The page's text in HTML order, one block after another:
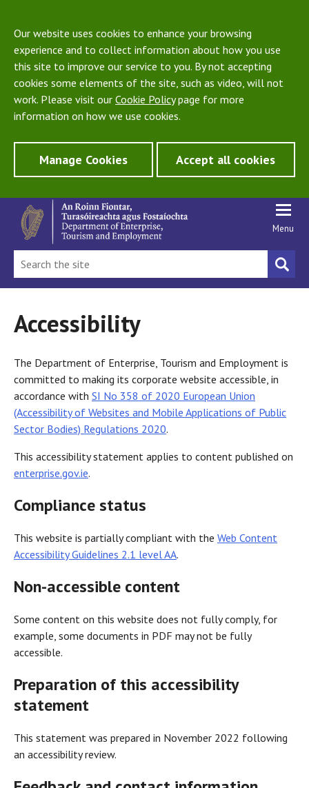
Our website uses cookies to enhance your browsing
experience and to collect information about how you use
this site to improve our service to you. By not accepting
cookies some elements of the site, such as video, will not
work. Please visit our Cookie Policypage for more
information on how we use cookies.
Manage Cookies Accept all cookies
Menu
Accessibility
The Department of Enterprise, Tourism and Employment is
committed to making its corporate website accessible, in
accordance with SI No 358 of 2020 European Union
(Accessibility of Websites and Mobile Applications of Public
Sector Bodies) Regulations 2020.
This accessibility statement applies to content published on
enterprise.gov.ie.
Compliance status
This website is partially compliant with the Web Content
Accessibility Guidelines 2.1 level AA.
Non-accessible content
Some content on this website does not fully comply, for
example, some documents in PDF may not be fully
accessible.
Preparation of this accessibility
statement
This statement was prepared in November 2022 following
an accessibility review.